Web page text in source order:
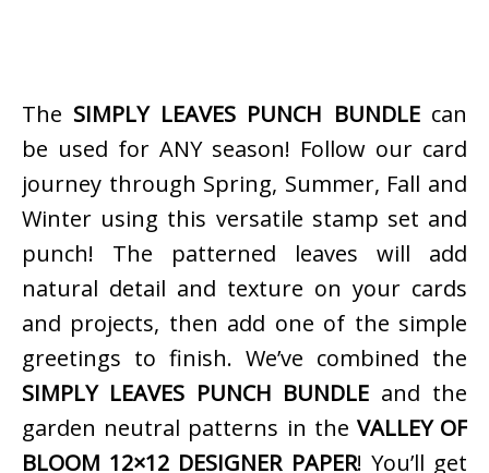
The SIMPLY LEAVES PUNCH BUNDLEcan
be used for ANY season! Follow our card
journey through Spring, Summer, Fall and
Winter using this versatile stamp set and
punch! The patterned leaves will add
natural detail and texture on your cards
and projects, then add one of the simple
greetings to finish. We’ve combined the
SIMPLY LEAVES PUNCH BUNDLE and the
garden neutral patterns in the VALLEY OF
BLOOM 12×12 DESIGNER PAPER! You’ll get